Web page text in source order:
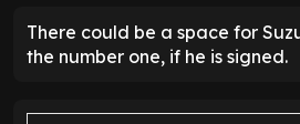
There could be a space for
the number one, if he is signed.